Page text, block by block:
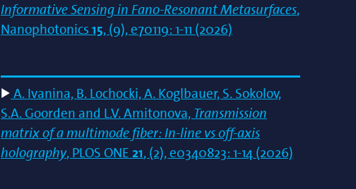
Informative Sensing in Fano‐Resonant Metasurfaces,
Nanophotonics 15, (9), e70119: 1-11 (2026)
A. Ivanina, B. Lochocki, A. Koglbauer, S. Sokolov,
S.A. Goorden and L.V. Amitonova, Transmission
matrix of a multimode fiber: In-line vs off-axis
holography, PLOS ONE 21, (2), e0340823: 1-14 (2026)